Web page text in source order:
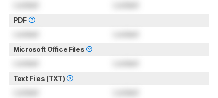
PDF
Microsoft Office Files
Text Files (TXT)